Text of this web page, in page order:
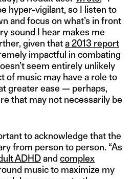
hyper-vigilant, so I listen to
and focus on what’s in front
sound I hear makes me
given thata 2013 report
impactful in combating
seem entirely unlikely
of music may have a role to
greater ease — perhaps,
that may not necessarily be
to acknowledge that the
from person to person. “As
ADHDand complex
music to maximize my